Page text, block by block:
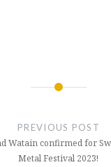
PREVIOUS POST
Watain confirmed for
Metal Festival 2023!